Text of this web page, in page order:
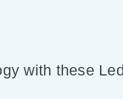
with these